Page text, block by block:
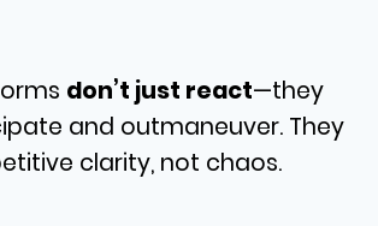
don’t just react—they
and outmaneuver. They
clarity, not chaos.